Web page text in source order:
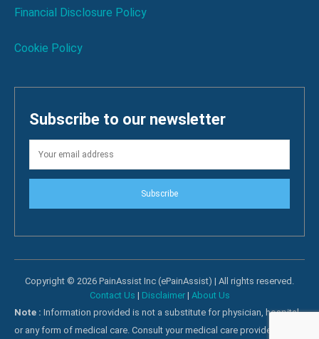
Financial Disclosure Policy
Cookie Policy
Subscribe to our newsletter
Subscribe
Copyright © 2026 PainAssist Inc (ePainAssist) | All rights reserved.
Contact Us | Disclaimer| About Us
Note : Information provided is not a substitute for physician, hospital
or any form of medical care. Consult your medical care providers for